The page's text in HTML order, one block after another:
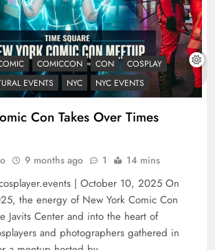
COMICCON CON
COSPLAY
EVENTS NYC NYC EVENTS
Con Takes Over Times
9 months ago 1 14 mins
| October 10, 2025 On
the energy of New York Comic Con
Javits Center and into the heart of
and photographers gathered in